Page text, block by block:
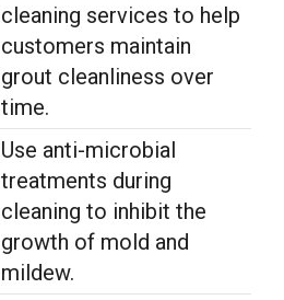
cleaning services to help
customers maintain
grout cleanliness over
time.
Use anti-microbial
treatments during
cleaning to inhibit the
growth of mold and
mildew.